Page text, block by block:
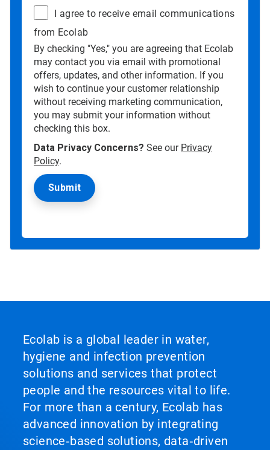
I agree to receive email communications
from Ecolab
By checking "Yes," you are agreeing that Ecolab
may contact you via email with promotional
offers, updates, and other information. If you
wish to continue your customer relationship
without receiving marketing communication,
you may submit your information without
checking this box.
Data Privacy Concerns? See our Privacy
Policy.
Ecolab is a global leader in water,
hygiene and infection prevention
solutions and services that protect
people and the resources vital to life.
For more than a century, Ecolab has
advanced innovation by integrating
science‑based solutions, data‑driven